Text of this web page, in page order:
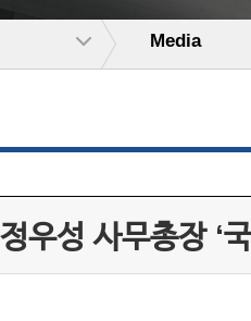
Media
성 사무총장 ‘